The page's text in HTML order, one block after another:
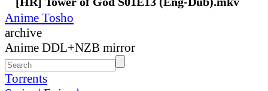
Anime Tosho
archive
Anime DDL+NZB mirror
Torrents